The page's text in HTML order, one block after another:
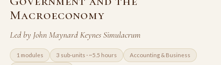
Macroeconomy
Led by John Maynard Keynes Simulacrum
1 modules 3 sub-units · ~5.5 hours Accounting & Business